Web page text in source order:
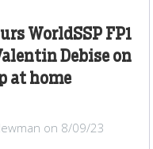
WorldSSP FP1
Debise on
at home
on 8/09/23